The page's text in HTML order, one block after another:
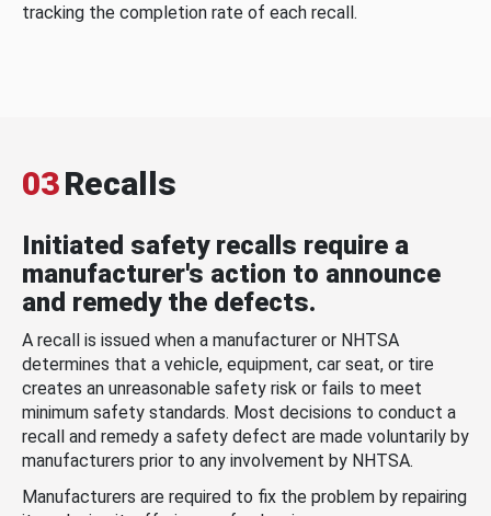
tracking the completion rate of each recall.
03Recalls
Initiated safety recalls require a
manufacturer's action to announce
and remedy the defects.
A recall is issued when a manufacturer or NHTSA
determines that a vehicle, equipment, car seat, or tire
creates an unreasonable safety risk or fails to meet
minimum safety standards. Most decisions to conduct a
recall and remedy a safety defect are made voluntarily by
manufacturers prior to any involvement by NHTSA.
Manufacturers are required to fix the problem by repairing